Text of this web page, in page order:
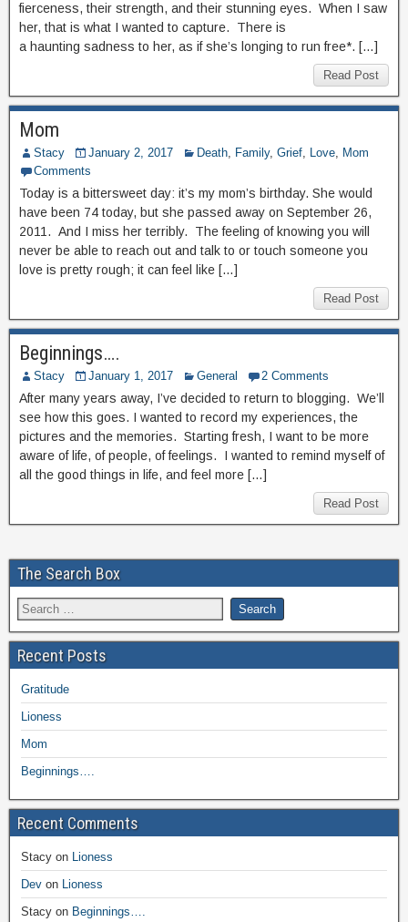
fierceness, their strength, and their stunning eyes. When I saw
her, that is what I wanted to capture. There is
a haunting sadness to her, as if she’s longing to run free*. […]
Read Post
Mom
Stacy January 2, 2017 Death, Family, Grief, Love, Mom
Comments
Today is a bittersweet day: it’s my mom’s birthday. She would
have been 74 today, but she passed away on September 26,
2011. And I miss her terribly. The feeling of knowing you will
never be able to reach out and talk to or touch someone you
love is pretty rough; it can feel like […]
Read Post
Beginnings….
Stacy January 1, 2017 General 2 Comments
After many years away, I’ve decided to return to blogging. We’ll
see how this goes. I wanted to record my experiences, the
pictures and the memories. Starting fresh, I want to be more
aware of life, of people, of feelings. I wanted to remind myself of
all the good things in life, and feel more […]
Read Post
The Search Box
Recent Posts
Gratitude
Lioness
Mom
Beginnings….
Recent Comments
Stacy on Lioness
Dev on Lioness
Stacy on Beginnings….